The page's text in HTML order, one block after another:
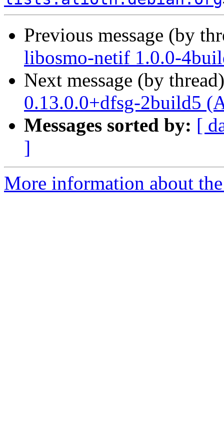
Previous message (by
libosmo-netif 1.0.0-
Next message (by
0.13.0.0+dfsg-2build5
Messages sorted by: [
]
More information about